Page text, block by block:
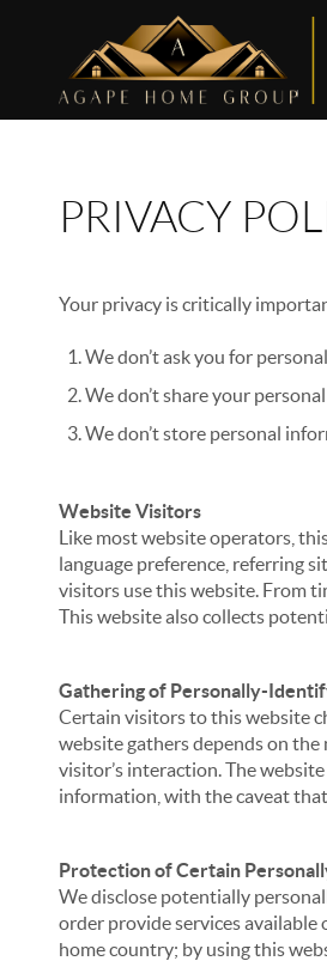
PRIVACY
Your privacy is critically
We don’t ask you for
We don’t share your
We don’t store personal
Website Visitors
Like most website operators,
language preference, referring
visitors use this website. From
This website also collects
Gathering of Personally-
Certain visitors to this website
website gathers depends on
visitor’s interaction. The
information, with the caveat
Protection of Certain
We disclose potentially
order provide services available
home country; by using this